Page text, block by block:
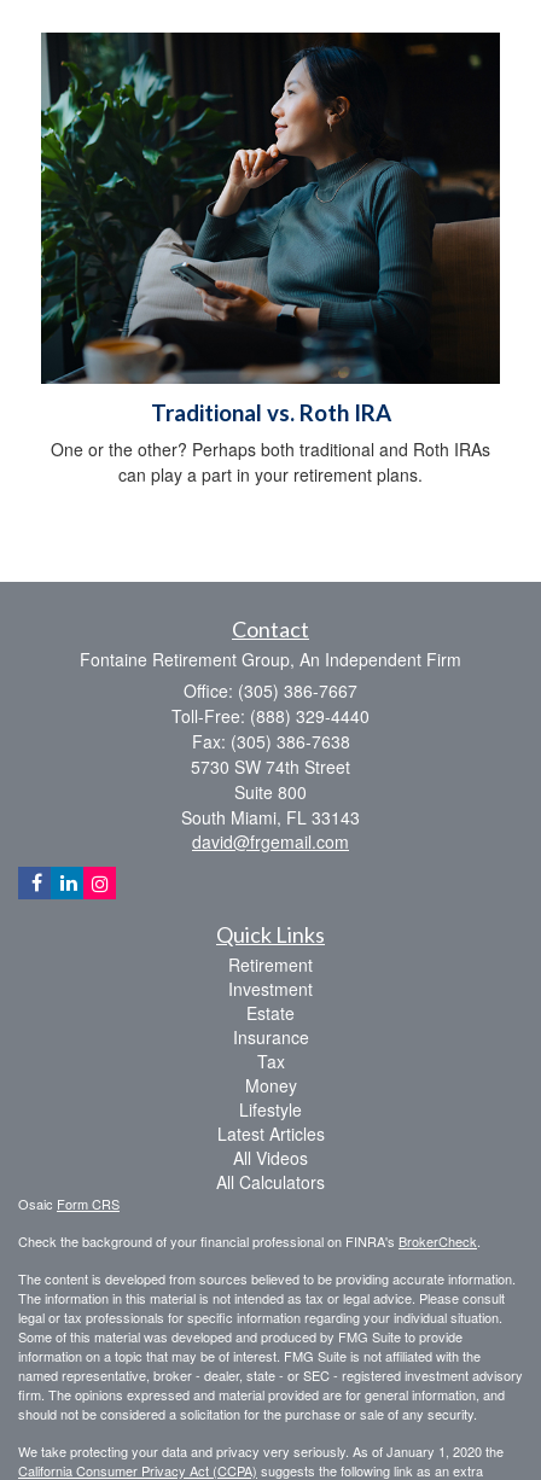
Traditional vs. Roth IRA
One or the other? Perhaps both traditional and Roth IRAs
can play a part in your retirement plans.
Contact
Fontaine Retirement Group, An Independent Firm
Office: (305) 386-7667
Toll-Free: (888) 329-4440
Fax: (305) 386-7638
5730 SW 74th Street
Suite 800
South Miami, FL 33143
david@frgemail.com
Quick Links
Retirement
Investment
Estate
Insurance
Tax
Money
Lifestyle
Latest Articles
All Videos
All Calculators
Osaic Form CRS
Check the background of your financial professional on FINRA's BrokerCheck.
The content is developed from sources believed to be providing accurate information.
The information in this material is not intended as tax or legal advice. Please consult
legal or tax professionals for specific information regarding your individual situation.
Some of this material was developed and produced by FMG Suite to provide
information on a topic that may be of interest. FMG Suite is not affiliated with the
named representative, broker - dealer, state - or SEC - registered investment advisory
firm. The opinions expressed and material provided are for general information, and
should not be considered a solicitation for the purchase or sale of any security.
We take protecting your data and privacy very seriously. As of January 1, 2020 the
California Consumer Privacy Act (CCPA) suggests the following link as an extra